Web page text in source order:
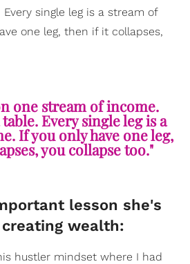
single leg is a stream of
one leg, then if it collapses,
one stream of income.
Every single leg is a
If you only have one leg,
you collapse too."
lesson she's
wealth:
hustler mindset where I had